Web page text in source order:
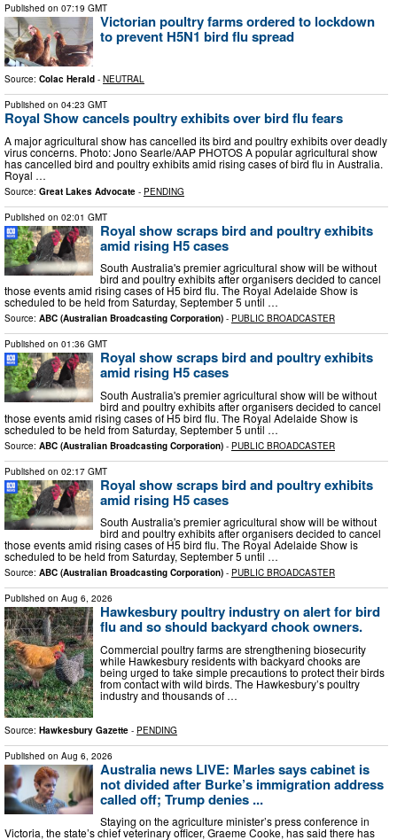
Published on 07:19 GMT
Victorian poultry farms ordered to lockdown
to prevent H5N1 bird flu spread
Source: Colac Herald - NEUTRAL
Published on 04:23 GMT
Royal Show cancels poultry exhibits over bird flu fears
A major agricultural show has cancelled its bird and poultry exhibits over deadly
virus concerns. Photo: Jono Searle/AAP PHOTOS A popular agricultural show
has cancelled bird and poultry exhibits amid rising cases of bird flu in Australia.
Royal …
Source: Great Lakes Advocate - PENDING
Published on 02:01 GMT
Royal show scraps bird and poultry exhibits
amid rising H5 cases
South Australia's premier agricultural show will be without
bird and poultry exhibits after organisers decided to cancel
those events amid rising cases of H5 bird flu. The Royal Adelaide Show is
scheduled to be held from Saturday, September 5 until …
Source: ABC (Australian Broadcasting Corporation) - PUBLIC BROADCASTER
Published on 01:36 GMT
Royal show scraps bird and poultry exhibits
amid rising H5 cases
South Australia's premier agricultural show will be without
bird and poultry exhibits after organisers decided to cancel
those events amid rising cases of H5 bird flu. The Royal Adelaide Show is
scheduled to be held from Saturday, September 5 until …
Source: ABC (Australian Broadcasting Corporation) - PUBLIC BROADCASTER
Published on 02:17 GMT
Royal show scraps bird and poultry exhibits
amid rising H5 cases
South Australia's premier agricultural show will be without
bird and poultry exhibits after organisers decided to cancel
those events amid rising cases of H5 bird flu. The Royal Adelaide Show is
scheduled to be held from Saturday, September 5 until …
Source: ABC (Australian Broadcasting Corporation) - PUBLIC BROADCASTER
Published on Aug 6, 2026
Hawkesbury poultry industry on alert for bird
flu and so should backyard chook owners.
Commercial poultry farms are strengthening biosecurity
while Hawkesbury residents with backyard chooks are
being urged to take simple precautions to protect their birds
from contact with wild birds. The Hawkesbury’s poultry
industry and thousands of …
Source: Hawkesbury Gazette - PENDING
Published on Aug 6, 2026
Australia news LIVE: Marles says cabinet is
not divided after Burke’s immigration address
called off; Trump denies ...
Staying on the agriculture minister’s press conference in
Victoria, the state’s chief veterinary officer, Graeme Cooke, has said there has